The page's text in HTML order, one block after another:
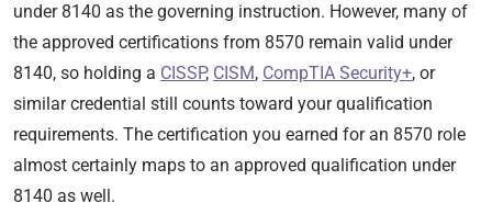
under 8140 as the governing instruction. However, many of
the approved certifications from 8570 remain valid under
8140, so holding a CISSP, CISM, CompTIA Security+, or
similar credential still counts toward your qualification
requirements. The certification you earned for an 8570 role
almost certainly maps to an approved qualification under
8140 as well.